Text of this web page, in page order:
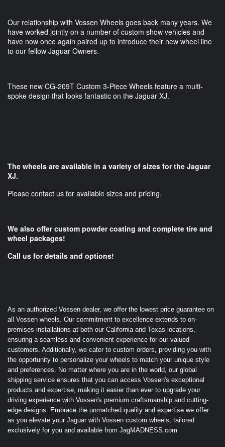
Our relationship with Vossen Wheels goes back many years. We
have worked jointly on a number of custom show vehicles and
have now once again paired up to introduce their new wheel line
to our fellow Jaguar Owners.
These new CG-209T Custom 3-Piece Wheels feature a multi-
spoke design that looks fantastic on the Jaguar XJ.
The wheels are available in a variety of sizes for the Jaguar
XJ.
Please contact us for available sizes and pricing.
We also offer custom powder coating and complete tire and
wheel packages!
Call us for details and options!
As an authorized Vossen dealer, we offer the lowest price guarantee on
all Vossen wheels. Our commitment to excellence extends to on-
premises installations at both our California and Texas locations,
ensuring a seamless and convenient experience for our valued
customers. Additionally, we cater to custom orders, providing you with
the opportunity to personalize your wheels to match your unique style
and preferences. No matter where you are in the world, our global
shipping service ensures that you can access Vossen's exceptional
products and expertise, making it easier than ever to upgrade your
driving experience with Vossen's premium craftsmanship and cutting-
edge designs. Embrace the unmatched quality and expertise we offer
as you elevate your Jaguar with Vossen custom wheels, tailored
exclusively for you and available from JagMADNESS.com